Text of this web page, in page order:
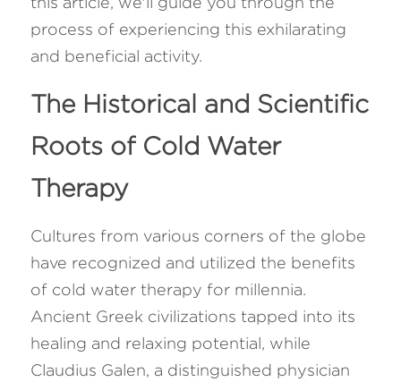
process of experiencing this exhilarating
and beneficial activity.
The Historical and Scientific
Roots of Cold Water
Therapy
Cultures from various corners of the globe
have recognized and utilized the benefits
of cold water therapy for millennia.
Ancient Greek civilizations tapped into its
healing and relaxing potential, while
Claudius Galen, a distinguished physician